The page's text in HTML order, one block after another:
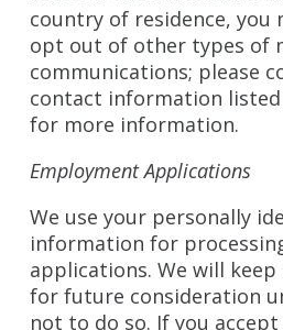
country of residence, you
opt out of other types of
communications; please
contact information
for more information.
Employment Applications
We use your personally
information for
applications. We will
for future consideration
not to do so. If you